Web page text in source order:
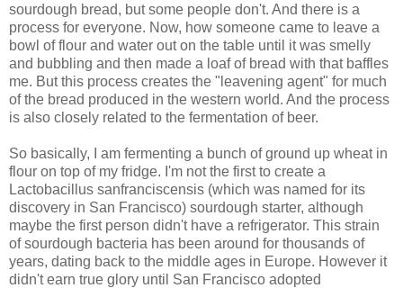
sourdough bread, but some people don't. And there is a
process for everyone. Now, how someone came to leave a
bowl of flour and water out on the table until it was smelly
and bubbling and then made a loaf of bread with that baffles
me. But this process creates the "leavening agent" for much
of the bread produced in the western world. And the process
is also closely related to the fermentation of beer.
So basically, I am fermenting a bunch of ground up wheat in
flour on top of my fridge. I'm not the first to create a
Lactobacillus sanfranciscensis (which was named for its
discovery in San Francisco) sourdough starter, although
maybe the first person didn't have a refrigerator. This strain
of sourdough bacteria has been around for thousands of
years, dating back to the middle ages in Europe. However it
didn't earn true glory until San Francisco adopted